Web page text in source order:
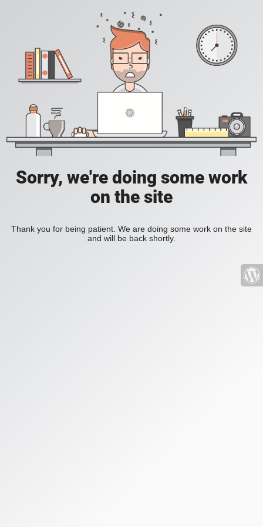
Sorry, we're doing some work
on the site
Thank you for being patient. We are doing some work on the site
and will be back shortly.